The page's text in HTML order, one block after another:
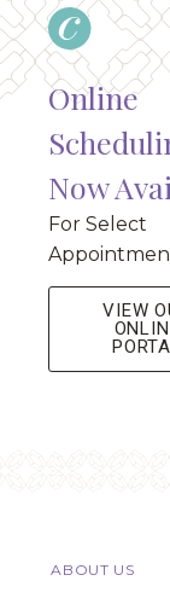
Online
Now
For Select
VIEW
ABOUT US